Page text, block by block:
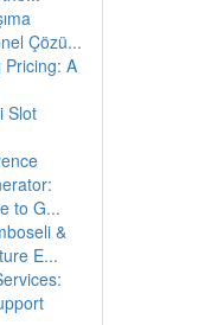
Çözü...
A
Slot
to G...
&
E...